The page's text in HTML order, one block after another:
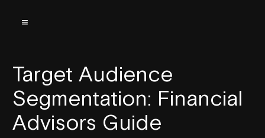
Target Audience
Segmentation: Financial
Advisors Guide